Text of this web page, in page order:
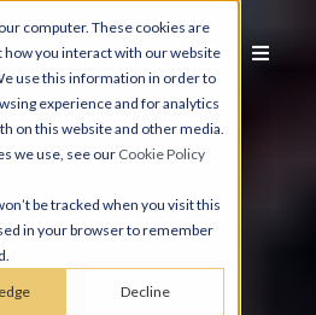
computer. These cookies are
you interact with our website
use this information in order to
experience and for analytics
on this website and other media.
we use, see our Cookie Policy
be tracked when you visit this
in your browser to remember
Decline